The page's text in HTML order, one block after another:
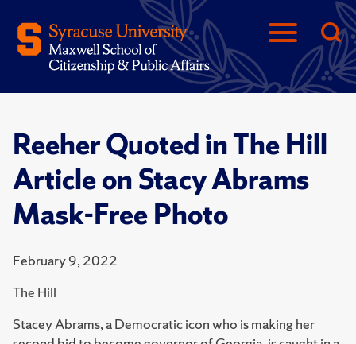
Reeher Quoted in The Hill
Article on Stacy Abrams
Mask-Free Photo
February 9, 2022
The Hill
Stacey Abrams, a Democratic icon who is making her